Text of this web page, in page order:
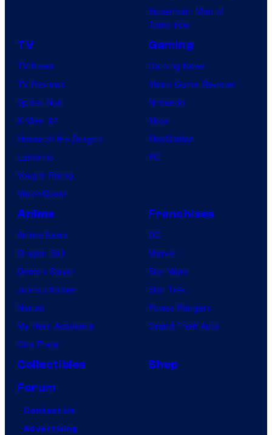
Superman: Man of
Tomorrow
TV
TV News
TV Reviews
Spider-Noir
X-Men ’97
House of the Dragon
Lanterns
Vought Rising
VisionQuest
Gaming
Gaming News
Video Game Reviews
Nintendo
Xbox
PlayStation
PC
Anime
Anime News
Dragon Ball
Demon Slayer
Jujutsu Kaisen
Naruto
My Hero Academia
One Piece
Franchises
DC
Marvel
Star Wars
Star Trek
Power Rangers
Grand Theft Auto
Collectibles
Shop
Forum
Contact Us
Advertising